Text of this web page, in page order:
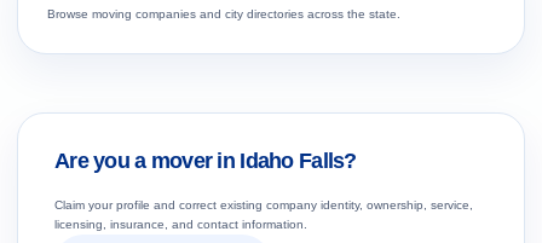
Browse moving companies and city directories across the state.
Are you a mover in Idaho Falls?
Claim your profile and correct existing company identity, ownership, service,
licensing, insurance, and contact information.